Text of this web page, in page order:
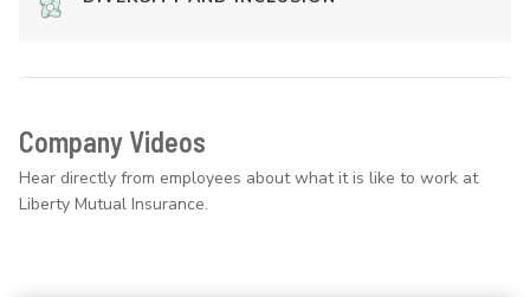
Company Videos
Hear directly from employees about what it is like to work at
Liberty Mutual Insurance.